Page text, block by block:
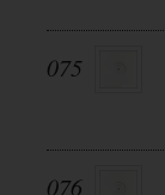
075
076